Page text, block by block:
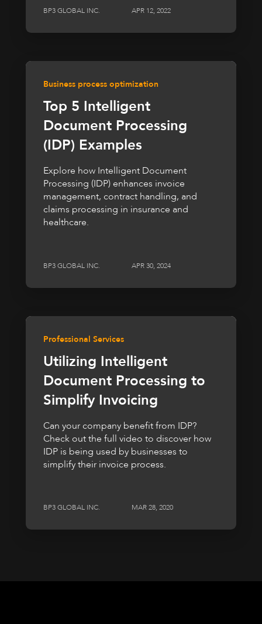
BP3 GLOBAL INC. APR 12, 2022
Business process optimization
Top 5 Intelligent
Document Processing
(IDP) Examples
Explore how Intelligent Document
Processing (IDP) enhances invoice
management, contract handling, and
claims processing in insurance and
healthcare.
BP3 GLOBAL INC. APR 30, 2024
Professional Services
Utilizing Intelligent
Document Processing to
Simplify Invoicing
Can your company benefit from IDP?
Check out the full video to discover how
IDP is being used by businesses to
simplify their invoice process.
BP3 GLOBAL INC. MAR 28, 2020